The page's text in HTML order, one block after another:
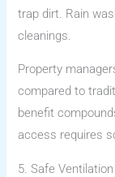
trap dirt. Rain
cleanings.
Property
compared to
benefit
access requires
5. Safe